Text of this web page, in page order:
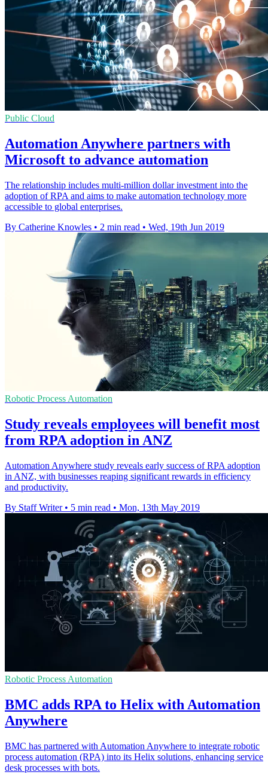
Public Cloud
Automation Anywhere partners with
Microsoft to advance automation
The relationship includes multi-million dollar investment into the
adoption of RPA and aims to make automation technology more
accessible to global enterprises.
By Catherine Knowles • 2 min read • Wed, 19th Jun 2019
Robotic Process Automation
Study reveals employees will benefit most
from RPA adoption in ANZ
Automation Anywhere study reveals early success of RPA adoption
in ANZ, with businesses reaping significant rewards in efficiency
and productivity.
By Staff Writer • 5 min read • Mon, 13th May 2019
Robotic Process Automation
BMC adds RPA to Helix with Automation
Anywhere
BMC has partnered with Automation Anywhere to integrate robotic
process automation (RPA) into its Helix solutions, enhancing service
desk processes with bots.